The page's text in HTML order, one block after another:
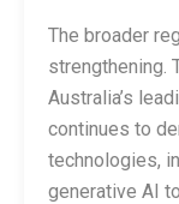
The broader
strengthening.
Australia’s
continues to
technologies,
generative AI